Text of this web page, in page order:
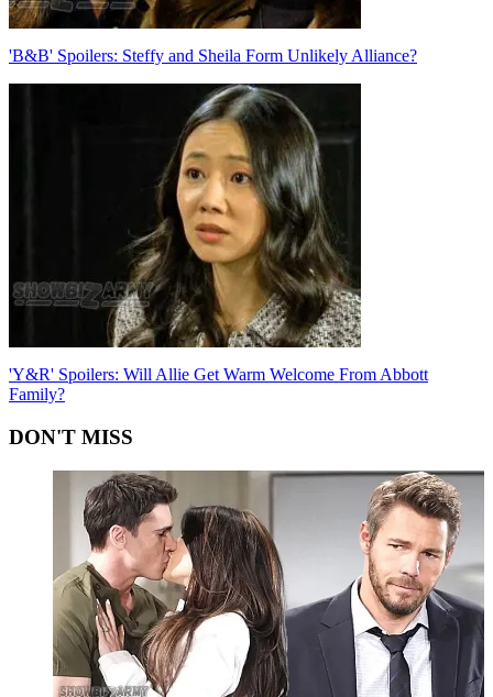
'B&B' Spoilers: Steffy and Sheila Form Unlikely Alliance?
'Y&R' Spoilers: Will Allie Get Warm Welcome From Abbott
Family?
DON'T MISS